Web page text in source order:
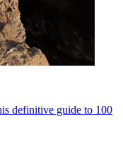
definitive guide to 100